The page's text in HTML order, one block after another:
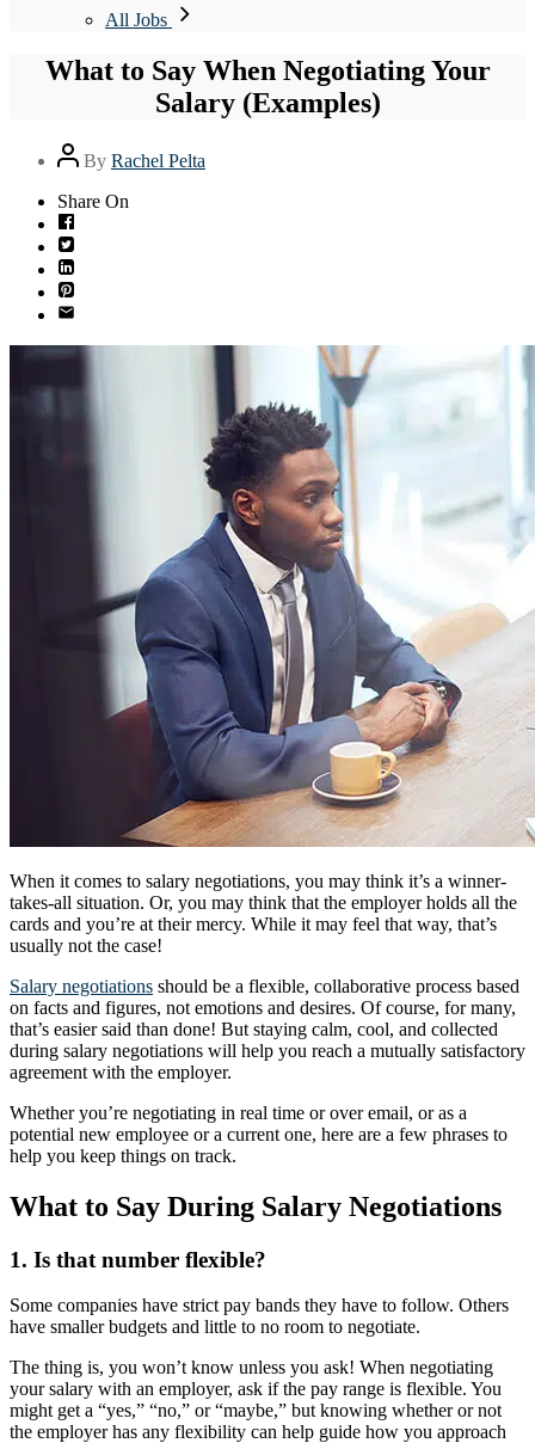
All Jobs
What to Say When Negotiating Your
Salary (Examples)
Post
author
By Rachel Pelta
Share On
When it comes to salary negotiations, you may think it’s a winner-
takes-all situation. Or, you may think that the employer holds all the
cards and you’re at their mercy. While it may feel that way, that’s
usually not the case!
Salary negotiations should be a flexible, collaborative process based
on facts and figures, not emotions and desires. Of course, for many,
that’s easier said than done! But staying calm, cool, and collected
during salary negotiations will help you reach a mutually satisfactory
agreement with the employer.
Whether you’re negotiating in real time or over email, or as a
potential new employee or a current one, here are a few phrases to
help you keep things on track.
What to Say During Salary Negotiations
1. Is that number flexible?
Some companies have strict pay bands they have to follow. Others
have smaller budgets and little to no room to negotiate.
The thing is, you won’t know unless you ask! When negotiating
your salary with an employer, ask if the pay range is flexible. You
might get a “yes,” “no,” or “maybe,” but knowing whether or not
the employer has any flexibility can help guide how you approach